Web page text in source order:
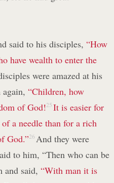
said to his disciples, “How
have wealth to enter the
were amazed at his
“Children, how
of God!25 It is easier for
a needle than for a rich
God.”26 And they were
to him, “Then who can be
and said, “With man it is